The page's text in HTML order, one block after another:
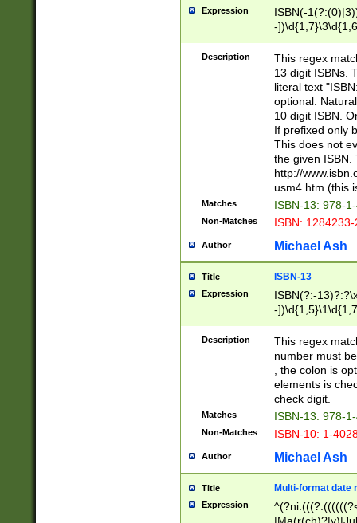
Expression
ISBN(-
-
-
-
-
Description
This regex
13 digit ISBNs.
literal text
optional.
10 digit ISBN.
If prefixed only
This does not
the given ISBN.
http://
usm4.htm (this
Matches ISBN-13: 978-
Non-Matches ISBN:
Author Michael Ash
Title ISBN-13
Expression
ISBN(?:-
-
Description
This regex
number must
, the colon is
elements is
check digit.
Matches ISBN-13: 978-
Non-Matches ISBN-10: 1-
Author Michael Ash
Title Multi-format date
Expression